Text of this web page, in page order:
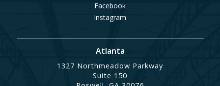
Facebook
Instagram
Atlanta
1327 Northmeadow Parkway
Suite 150